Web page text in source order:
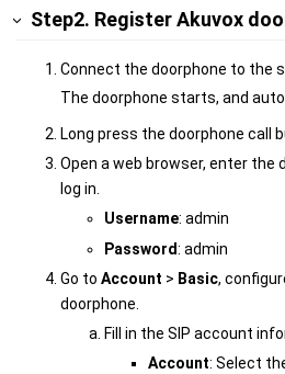
Step2. Register Akuvox
Connect the doorphone to the
The doorphone starts, and
Long press the doorphone call
Open a web browser, enter the
log in.
Username: admin
Password: admin
Go to Account > Basic,
doorphone.
Fill in the SIP account
Account: Select